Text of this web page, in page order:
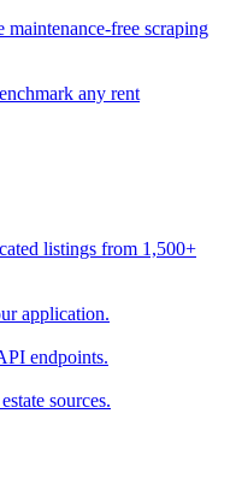
free scraping
any rent
listings from 1,500+
application.
endpoints.
sources.